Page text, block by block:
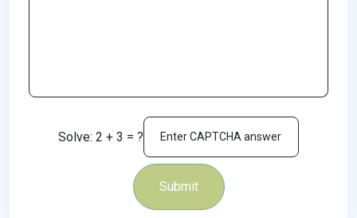
Solve: 2 + 3 = ?
Submit